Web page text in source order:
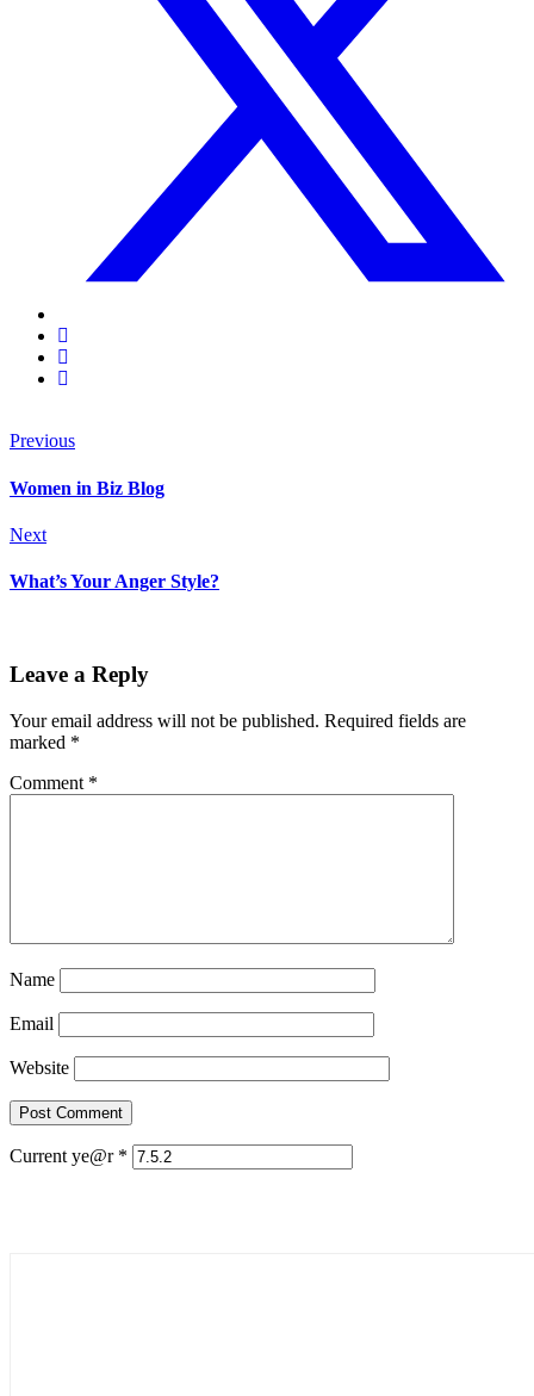
Previous
Women in Biz Blog
Next
What’s Your Anger Style?
Leave a Reply
Your email address will not be published. Required fields are
marked *
Comment *
Name
Email
Website
Current ye@r *